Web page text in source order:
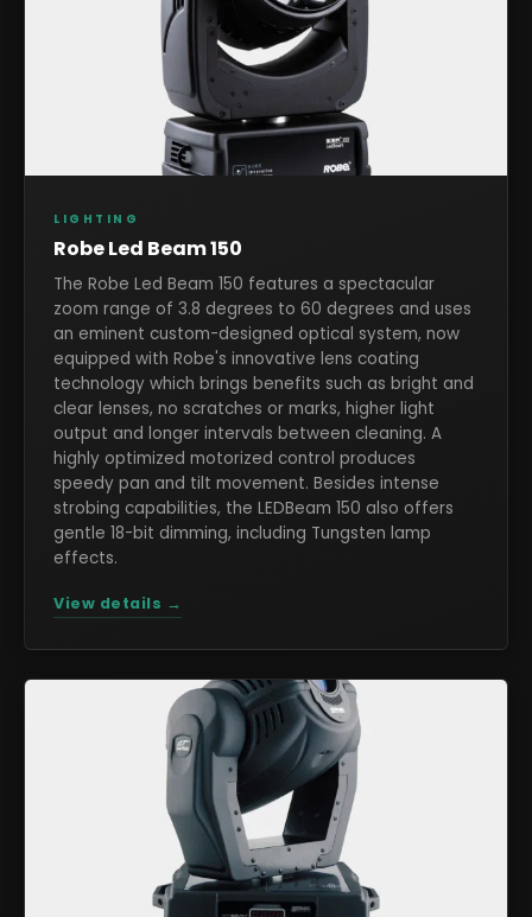
LIGHTING
Robe Led Beam 150
The Robe Led Beam 150 features a spectacular
zoom range of 3.8 degrees to 60 degrees and uses
an eminent custom-designed optical system, now
equipped with Robe's innovative lens coating
technology which brings benefits such as bright and
clear lenses, no scratches or marks, higher light
output and longer intervals between cleaning. A
highly optimized motorized control produces
speedy pan and tilt movement. Besides intense
strobing capabilities, the LEDBeam 150 also offers
gentle 18-bit dimming, including Tungsten lamp
effects.
View details →